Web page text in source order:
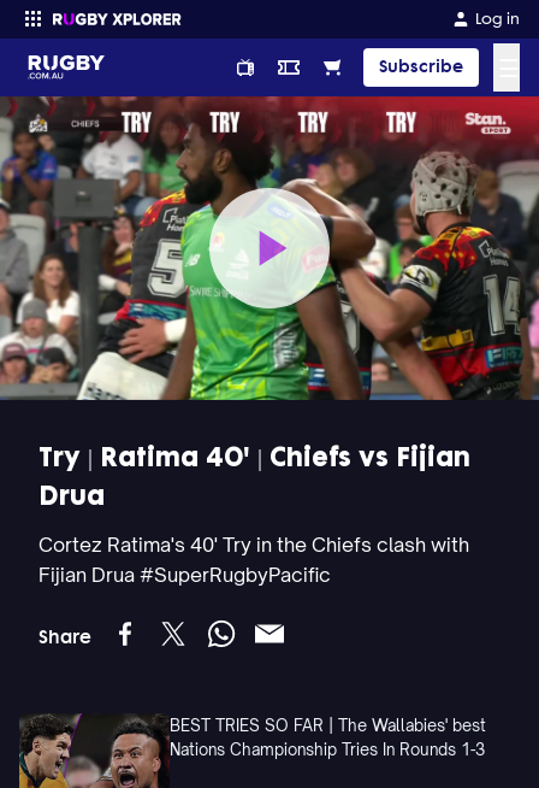
Log in
Subscribe
Enter your search
Play
Video
Try | Ratima 40' | Chiefs vs Fijian
Drua
Cortez Ratima's 40' Try in the Chiefs clash with
Fijian Drua #SuperRugbyPacific
Share
BEST TRIES SO FAR | The Wallabies' best
Nations Championship Tries In Rounds 1-3